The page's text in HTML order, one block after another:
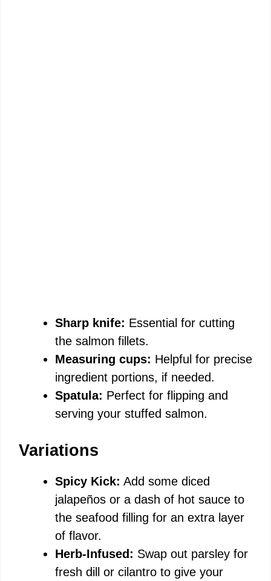
Sharp knife: Essential for cutting
the salmon fillets.
Measuring cups: Helpful for precise
ingredient portions, if needed.
Spatula: Perfect for flipping and
serving your stuffed salmon.
Variations
Spicy Kick: Add some diced
jalapeños or a dash of hot sauce to
the seafood filling for an extra layer
of flavor.
Herb-Infused: Swap out parsley for
fresh dill or cilantro to give your